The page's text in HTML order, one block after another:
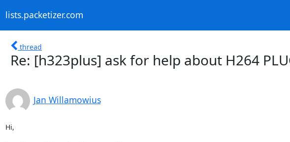
lists.packetizer.com
thread
Re: [h323plus] ask for help about H264
Jan Willamowius
Hi,